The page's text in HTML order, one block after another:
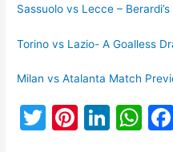
Sassuolo vs Lecce –
Torino vs Lazio- A Goalless
Milan vs Atalanta Match
T
Pi Li W